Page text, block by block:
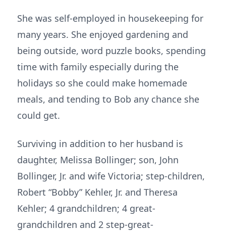
She was self-employed in housekeeping for
many years. She enjoyed gardening and
being outside, word puzzle books, spending
time with family especially during the
holidays so she could make homemade
meals, and tending to Bob any chance she
could get.
Surviving in addition to her husband is
daughter, Melissa Bollinger; son, John
Bollinger, Jr. and wife Victoria; step-children,
Robert “Bobby” Kehler, Jr. and Theresa
Kehler; 4 grandchildren; 4 great-
grandchildren and 2 step-great-